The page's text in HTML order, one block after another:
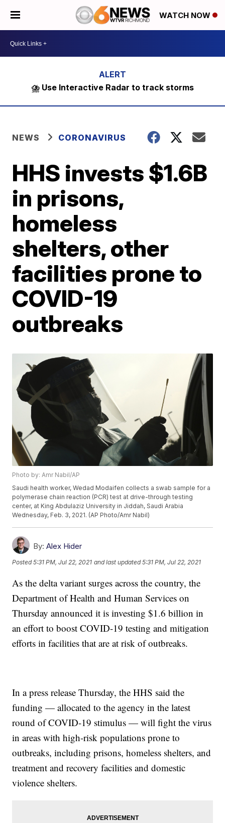
WATCH NOW
⛈️ Use Interactive Radar to track storms
NEWS CORONAVIRUS
HHS invests $1.6B
in prisons,
homeless
shelters, other
facilities prone to
COVID-19
outbreaks
Photo by: Amr Nabil/AP
Saudi health worker, Wedad Modaifen collects a swab sample for a
polymerase chain reaction (PCR) test at drive-through testing
center, at King Abdulaziz University in Jiddah, Saudi Arabia
Wednesday, Feb. 3, 2021. (AP Photo/Amr Nabil)
By: Alex Hider
Posted5:31 PM, Jul 22, 2021 and last updated 5:31 PM, Jul 22, 2021
As the delta variant surges across the country, the
Department of Health and Human Services on
Thursday announced it is investing $1.6 billion in
an effort to boost COVID-19 testing and mitigation
efforts in facilities that are at risk of outbreaks.
In a press release Thursday, the HHS said the
funding — allocated to the agency in the latest
round of COVID-19 stimulus — will fight the virus
in areas with high-risk populations prone to
outbreaks, including prisons, homeless shelters, and
treatment and recovery facilities and domestic
violence shelters.